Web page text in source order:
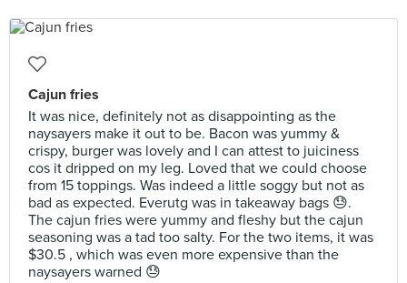
Cajun fries
It was nice, definitely not as disappointing as the
naysayers make it out to be. Bacon was yummy &
crispy, burger was lovely and I can attest to juiciness
cos it dripped on my leg. Loved that we could choose
from 15 toppings. Was indeed a little soggy but not as
bad as expected. Everutg was in takeaway bags 😓.
The cajun fries were yummy and fleshy but the cajun
seasoning was a tad too salty. For the two items, it was
$30.5 , which was even more expensive than the
naysayers warned 😓